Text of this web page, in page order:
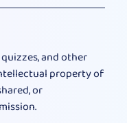
and other
property of
or